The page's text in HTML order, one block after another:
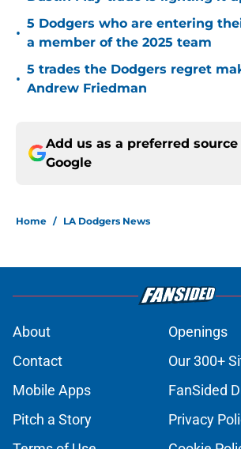
•
5 Dodgers who are entering
a member of the 2025 team
•
5 trades the Dodgers regret
Andrew Friedman
Add us as a preferred source
Google
Home / LA Dodgers News
About
Openings
Contact
Our 300+
Mobile Apps
FanSided
Pitch a Story
Privacy